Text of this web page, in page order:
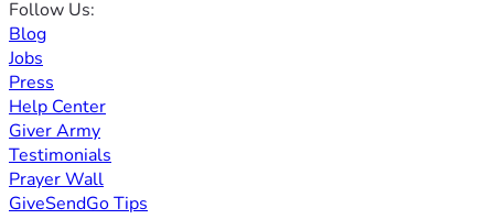
Follow Us:
Blog
Jobs
Press
Help Center
Giver Army
Testimonials
Prayer Wall
GiveSendGo Tips